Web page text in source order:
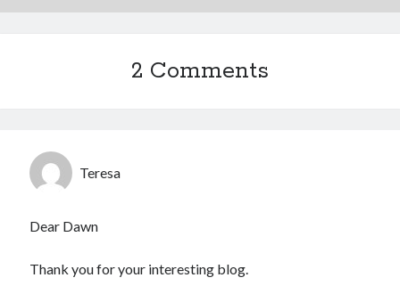
2 Comments
Teresa
Dear Dawn
Thank you for your interesting blog.